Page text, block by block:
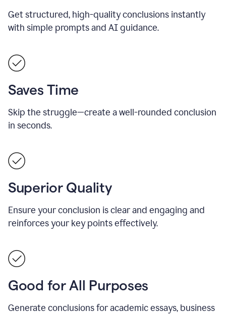
Get structured, high-quality conclusions instantly
with simple prompts and AI guidance.
Saves Time
Skip the struggle—create a well-rounded conclusion
in seconds.
Superior Quality
Ensure your conclusion is clear and engaging and
reinforces your key points effectively.
Good for All Purposes
Generate conclusions for academic essays, business